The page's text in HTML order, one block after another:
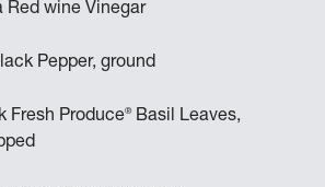
Red wine Vinegar
Pepper, ground
Fresh Produce®Basil Leaves,